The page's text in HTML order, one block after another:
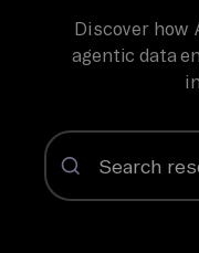
Discover how
agentic data